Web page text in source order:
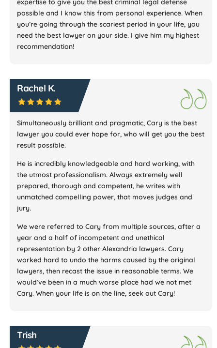
expertise to give you the best criminal legal defense
possible and I know this from personal experience. When
you’re going through the scariest period in your life, you
need the best lawyer on your side. I give him my highest
recommendation!
Rachel K.
Simultaneously brilliant and pragmatic, Cary is the best
lawyer you could ever hope for, who will get you the best
result possible.
He is incredibly knowledgeable and hard working, with
the utmost professionalism. Always extremely well
prepared, thorough and competent, he writes with
unmatched compelling power, that moves judges and
jury.
We were referred to Cary from multiple sources, after a
year and a half of incompetent and unethical
representation by 2 other Alexandria lawyers. Cary
worked hard to undo the harms caused by the original
lawyers, then recast the issue in reasonable terms. We
would’ve been in a much worse place had we not met
Cary. When your life is on the line, seek out Cary!
Trish